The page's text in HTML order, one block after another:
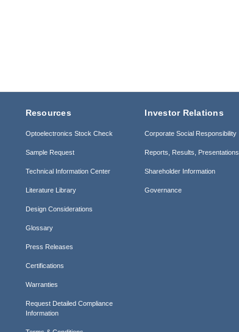
Resources
Optoelectronics Stock Check
Sample Request
Technical Information Center
Literature Library
Design Considerations
Glossary
Press Releases
Certifications
Warranties
Request Detailed Compliance
Information
Investor Relations
Corporate Social Responsibility
Reports, Results, Presentations
Shareholder Information
Governance